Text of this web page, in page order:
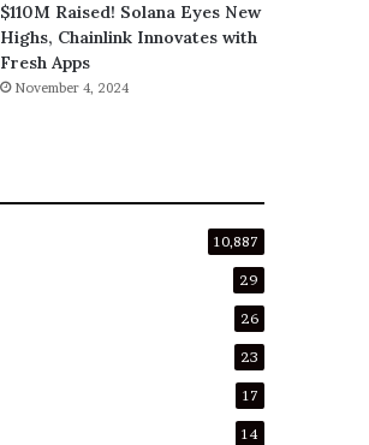
$110M Raised! Solana Eyes New
Highs, Chainlink Innovates with
Fresh Apps
November 4, 2024
10,887
29
26
23
17
14